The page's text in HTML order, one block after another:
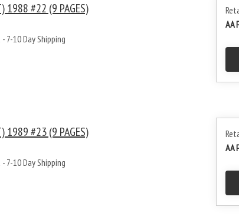
AA
1988 #22 (9 PAGES)
7-10 Day Shipping
AA
1989 #23 (9 PAGES)
7-10 Day Shipping